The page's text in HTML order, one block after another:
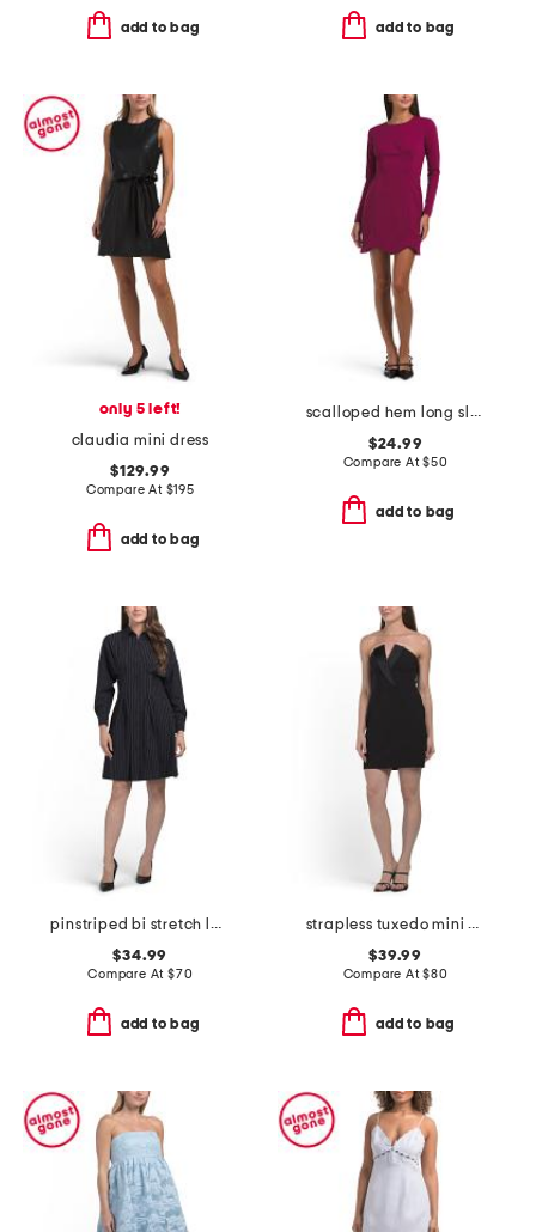
add to bag add to bag
only 5 left!
claudia mini dress
$129.99
Compare At $195
add to bag
scalloped hem long sleeve fitted mini dress
$24.99
Compare At$50
add to bag
pinstriped bi stretch long sleeve mini dress
$34.99
Compare At $70
add to bag
strapless tuxedo mini cocktail dress
$39.99
Compare At$80
add to bag